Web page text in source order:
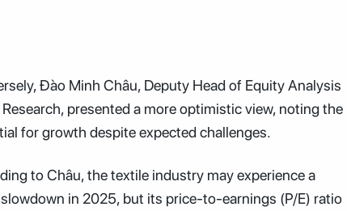
Đào Minh Châu, Deputy Head of Equity Analysis
Research, presented a more optimistic view, noting the
for growth despite expected challenges.
to Châu, the textile industry may experience a
in 2025, but its price-to-earnings (P/E) ratio